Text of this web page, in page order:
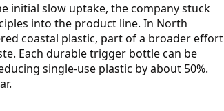
initial slow uptake, the company stuck
into the product line. In North
coastal plastic, part of a broader effort
Each durable trigger bottle can be
single-use plastic by about 50%.